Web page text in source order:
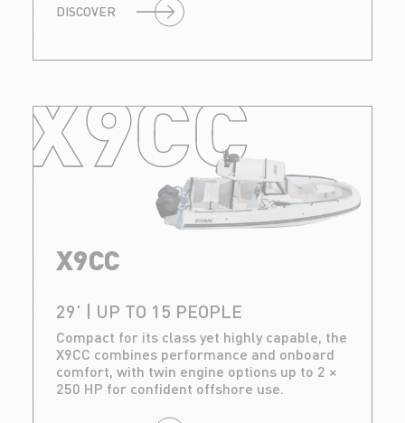
DISCOVER
X9CC
X9CC
29’ | UP TO 15 PEOPLE
Compact for its class yet highly capable, the
X9CC combines performance and onboard
comfort, with twin engine options up to 2 ×
250 HP for confident offshore use.